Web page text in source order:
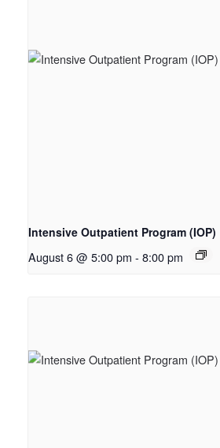
Intensive Outpatient Program (IOP)
August 6 @ 5:00 pm - 8:00 pm